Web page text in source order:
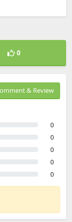
0
& Review
0
0
0
0
0